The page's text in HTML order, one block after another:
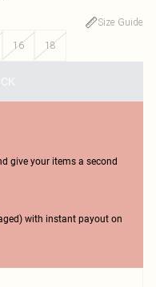
Size Guide
16 18
give your items a second
with instant payout on